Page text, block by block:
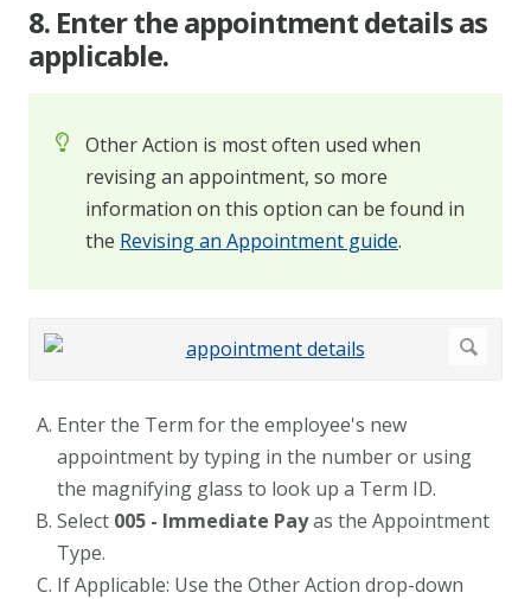
8. Enter the appointment details as
applicable.
Other Action is most often used when
revising an appointment, so more
information on this option can be found in
the Revising an Appointment guide.
Enter the Term for the employee's new
appointment by typing in the number or using
the magnifying glass to look up a Term ID.
Select 005 - Immediate Payas the Appointment
Type.
If Applicable: Use the Other Action drop-down